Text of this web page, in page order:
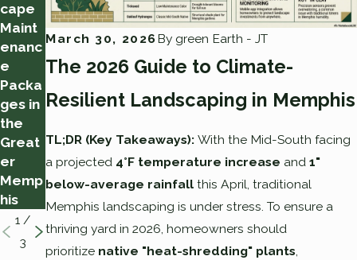
March 30, 2026By green Earth - JT
The 2026 Guide to Climate-
Resilient Landscaping in Memphis
TL;DR (Key Takeaways): With the Mid-South facing
a projected 4°F temperature increase and 1"
below-average rainfall this April, traditional
Memphis landscaping is under stress. To ensure a
thriving yard in 2026, homeowners should
prioritize native "heat-shredding" plants,
cape
Maint
enanc
e
Packa
ges in
the
Great
er
Memp
his
Succe
ssful
Yard
Clean
gh a
Memp
his
Heat
How
Irrigati
on Is
Enoug
h
1 /
3